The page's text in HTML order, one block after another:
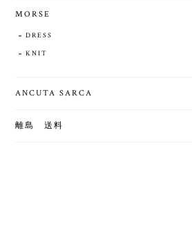
MORSE
DRESS
KNIT
ANCUTA SARCA
離島 送料